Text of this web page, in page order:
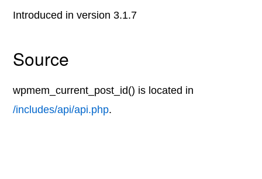
Introduced in version 3.1.7
Source
wpmem_current_post_id() is located in
/includes/api/api.php.